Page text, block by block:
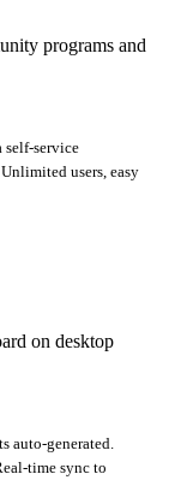
self-service
users, easy
auto-generated.
time sync to